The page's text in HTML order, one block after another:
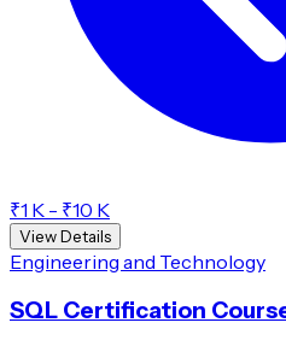
₹1 K - ₹10 K
View Details
Engineering and Technology
SQL Certification